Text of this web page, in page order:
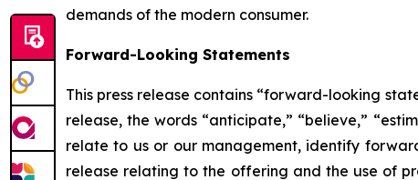
demands of the modern consumer.
Forward-Looking Statements
This press release contains “forward-looking
release, the words “anticipate,” “believe,”
relate to us or our management, identify
release relating to the offering and the use of